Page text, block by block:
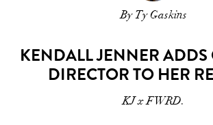
By Ty Gaskins
KENDALL JENNER ADDS
DIRECTOR TO HER
KJ x FWRD.